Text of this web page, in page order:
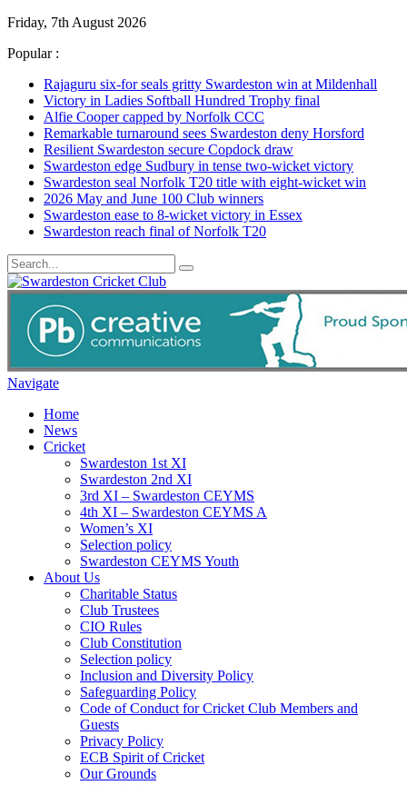
Friday, 7th August 2026
Popular :
Rajaguru six-for seals gritty Swardeston win at Mildenhall
Victory in Ladies Softball Hundred Trophy final
Alfie Cooper capped by Norfolk CCC
Remarkable turnaround sees Swardeston deny Horsford
Resilient Swardeston secure Copdock draw
Swardeston edge Sudbury in tense two-wicket victory
Swardeston seal Norfolk T20 title with eight-wicket win
2026 May and June 100 Club winners
Swardeston ease to 8-wicket victory in Essex
Swardeston reach final of Norfolk T20
Navigate
Home
News
Cricket
Swardeston 1st XI
Swardeston 2nd XI
3rd XI – Swardeston CEYMS
4th XI – Swardeston CEYMS A
Women’s XI
Selection policy
Swardeston CEYMS Youth
About Us
Charitable Status
Club Trustees
CIO Rules
Club Constitution
Selection policy
Inclusion and Diversity Policy
Safeguarding Policy
Code of Conduct for Cricket Club Members and
Guests
Privacy Policy
ECB Spirit of Cricket
Our Grounds